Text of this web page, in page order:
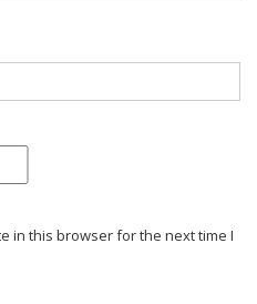
in this browser for the next time I